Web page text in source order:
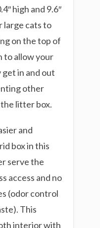
high and 9.6″
large cats to
on the top of
to allow your
in and out
other
litter box.
and
box in this
serve the
access and no
(odor control
This
interior with